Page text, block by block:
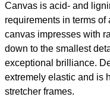
Canvas is acid- and
requirements in terms
canvas impresses with
down to the smallest
exceptional brilliance.
extremely elastic and is
stretcher frames.